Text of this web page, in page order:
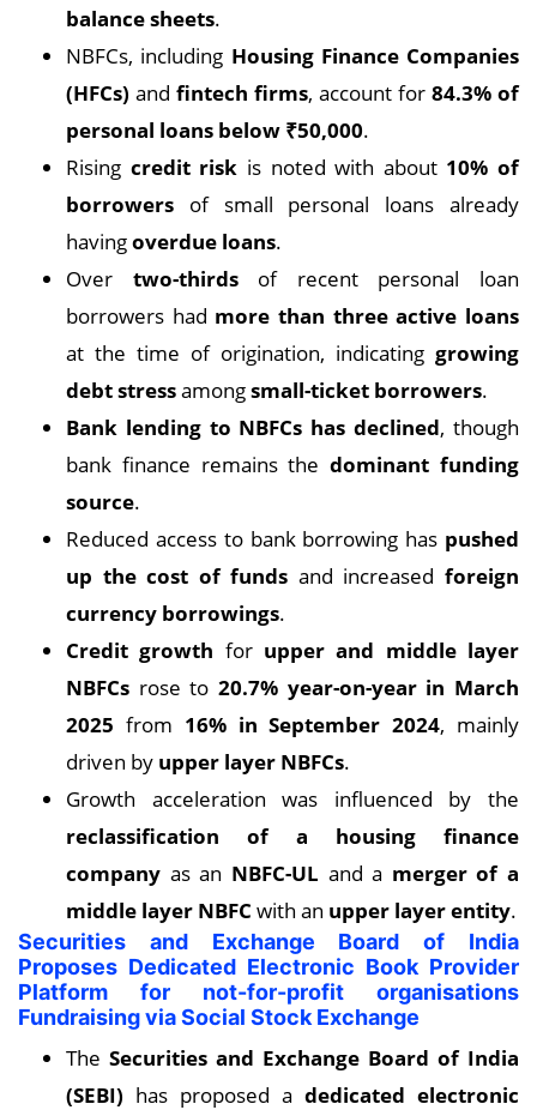
balance sheets.
NBFCs, including Housing Finance Companies
(HFCs) and fintech firms, account for 84.3% of
personal loans below ₹50,000.
Rising credit risk is noted with about 10% of
borrowers of small personal loans already
havingoverdue loans.
Over two-thirdsof recent personal loan
borrowers had more than three active loans
at the time of origination, indicating growing
debt stressamongsmall-ticket borrowers.
Bank lending to NBFCs has declined, though
bank finance remains thedominant funding
source.
Reduced access to bank borrowing has pushed
up the cost of funds and increasedforeign
currency borrowings.
Credit growth for upper and middle layer
NBFCs rose to 20.7% year-on-year in March
2025 from 16% in September 2024, mainly
driven by upper layer NBFCs.
Growth acceleration was influenced by the
reclassification of a housing finance
company as an NBFC-UL and a merger of a
middle layer NBFC with an upper layer entity.
Securities and Exchange Board of India
Proposes Dedicated Electronic Book Provider
Platform for not-for-profit organisations
Fundraising via Social Stock Exchange
The Securities and Exchange Board of India
(SEBI) has proposed a dedicated electronic